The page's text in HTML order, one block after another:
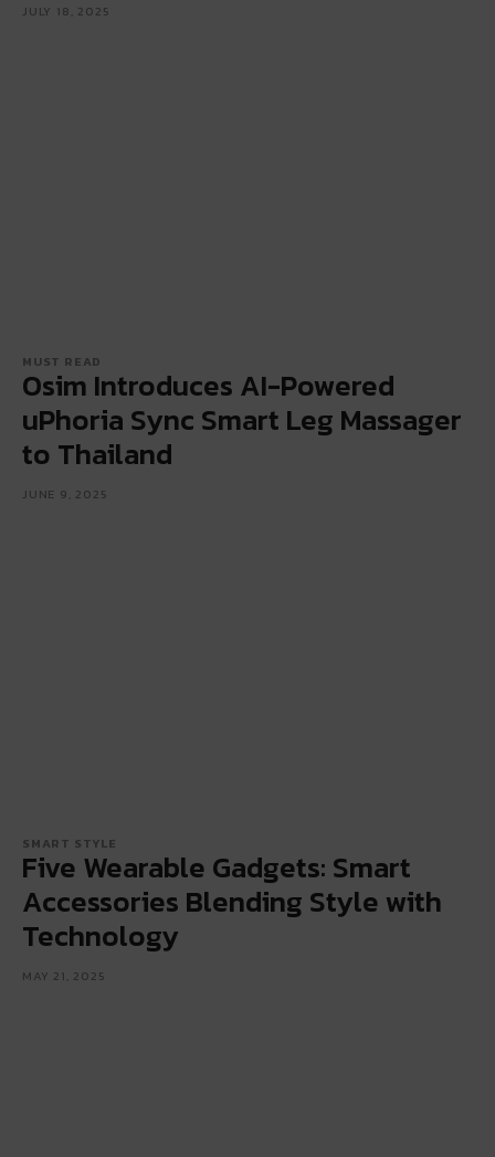
JULY 18, 2025
MUST READ
Osim Introduces AI-Powered
uPhoria Sync Smart Leg Massager
to Thailand
JUNE 9, 2025
SMART STYLE
Five Wearable Gadgets: Smart
Accessories Blending Style with
Technology
MAY 21, 2025